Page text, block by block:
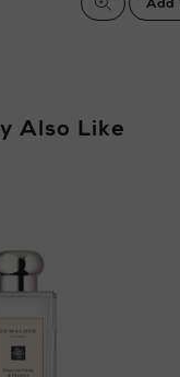
Also Like